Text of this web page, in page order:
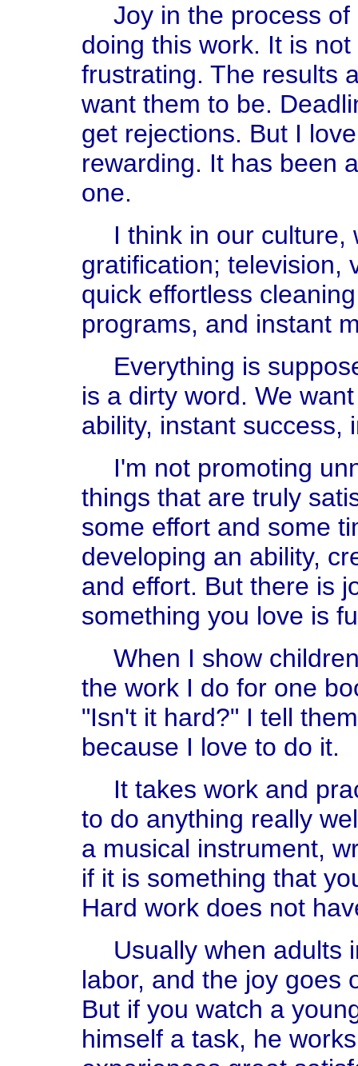
Joy in the process
doing this work. It is
frustrating. The results
want them to be.
get rejections. But I
rewarding. It has been
one.
I think in our
gratification; television,
quick effortless
programs, and instant
Everything is
is a dirty word. We
ability, instant success,
I'm not promoting
things that are truly
some effort and some
developing an ability,
and effort. But there is
something you love is
When I show
the work I do for one
"Isn't it hard?" I tell
because I love to do it.
It takes work and
to do anything really
a musical instrument,
if it is something that
Hard work does not
Usually when adults
labor, and the joy goes
But if you watch a
himself a task, he